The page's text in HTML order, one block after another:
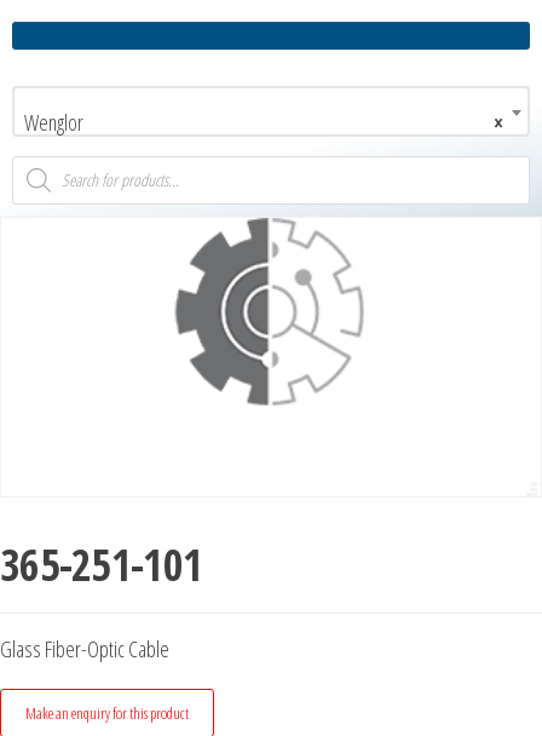
×
Wenglor
365-251-101
Glass Fiber-Optic Cable